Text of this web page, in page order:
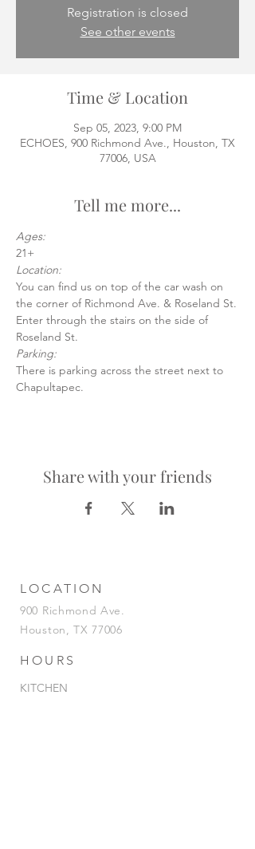
Registration is closed
See other events
Time & Location
Sep 05, 2023, 9:00 PM
ECHOES, 900 Richmond Ave., Houston, TX
77006, USA
Tell me more...
Ages:
21+
Location:
You can find us on top of the car wash on
the corner of Richmond Ave. & Roseland St.
Enter through the stairs on the side of
Roseland St.
Parking:
There is parking across the street next to
Chapultapec.
Share with your friends
LOCATION
900 Richmond Ave.
Houston, TX 77006
HOURS
KITCHEN